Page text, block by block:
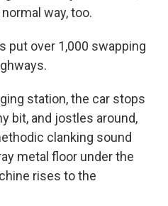
way, too.
put over 1,000 swapping
station, the car stops
bit, and jostles around,
clanking sound
metal floor under the
rises to the